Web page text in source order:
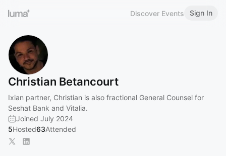
Discover Events Sign In
Christian Betancourt
Ixian partner, Christian is also fractional General Counsel for
Seshat Bank and Vitalia.
Joined July 2024
5Hosted63Attended